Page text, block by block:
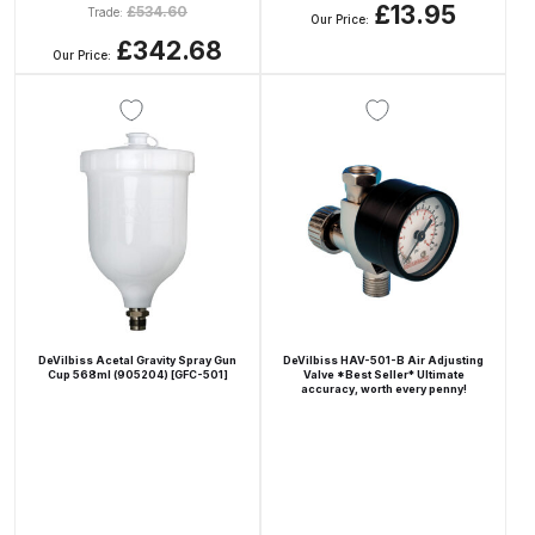
Breakdown
Pressure Spray Gun Spare Parts
Binks DeVilbiss GTi PRO Lite
Suction Spray Gun Spare Parts
Breakdown
Spare Parts Breakdown
Trade: £534.60
Our Price: £342.68
Our Price: £13.95
DeVilbiss Acetal Gravity Spray Gun
Cup 568ml (905204) [GFC-501]
DeVilbiss HAV-501-B Air Adjusting
Valve *Best Seller* Ultimate
accuracy, worth every penny!